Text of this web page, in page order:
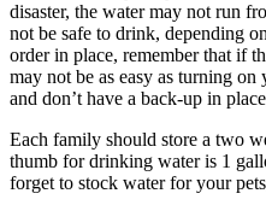
disaster, the water may not run
not be safe to drink, depending
order in place, remember that if
may not be as easy as turning
and don’t have a back-up in
Each family should store a two
thumb for drinking water is 1
forget to stock water for your